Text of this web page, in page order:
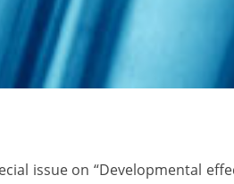
issue on “Developmental